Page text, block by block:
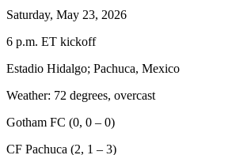
Saturday, May 23, 2026
6 p.m. ET kickoff
Estadio Hidalgo; Pachuca, Mexico
Weather: 72 degrees, overcast
Gotham FC (0, 0 – 0)
CF Pachuca (2, 1 – 3)